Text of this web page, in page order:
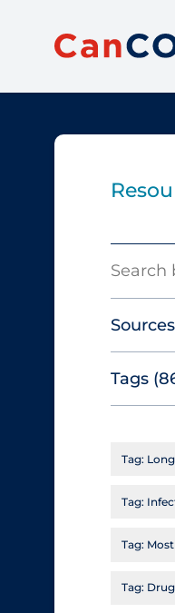
Sources
Québec
Tags
Tag:
Tag:
Tag:
Tag: